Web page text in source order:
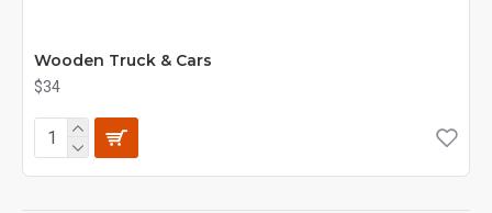
Wooden Truck & Cars
$34